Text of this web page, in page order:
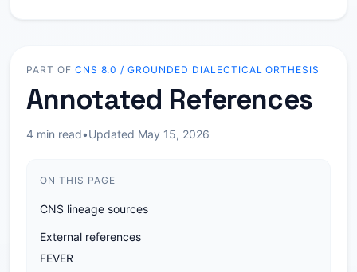
PART OF CNS 8.0 / GROUNDED DIALECTICAL ORTHESIS
Annotated References
4 min read•Updated May 15, 2026
ON THIS PAGE
CNS lineage sources
External references
FEVER